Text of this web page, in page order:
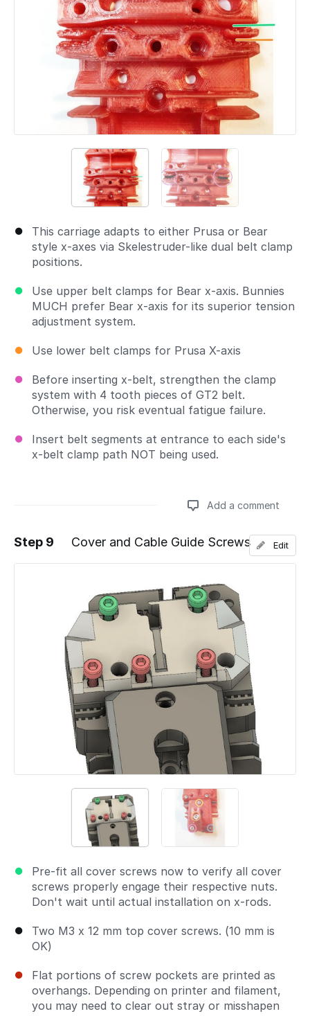
This carriage adapts to either Prusa or Bear
style x-axes via Skelestruder-like dual belt clamp
positions.
Use upper belt clamps for Bear x-axis. Bunnies
MUCH prefer Bear x-axis for its superior tension
adjustment system.
Use lower belt clamps for Prusa X-axis
Before inserting x-belt, strengthen the clamp
system with 4 tooth pieces of GT2 belt.
Otherwise, you risk eventual fatigue failure.
Insert belt segments at entrance to each side's
x-belt clamp path NOT being used.
Add a comment
Add a comment
Step 9 Cover and Cable Guide Screws
Pre-fit all cover screws now to verify all cover
screws properly engage their respective nuts.
Don't wait until actual installation on x-rods.
Two M3 x 12 mm top cover screws. (10 mm is
OK)
Flat portions of screw pockets are printed as
overhangs. Depending on printer and filament,
you may need to clear out stray or misshapen
Edit